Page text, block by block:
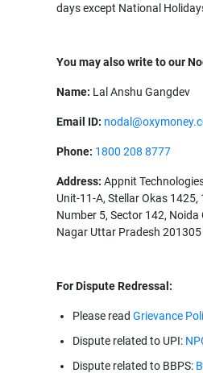
days except National
You may also write to our
Name: Lal Anshu Gangdev
Email ID:
Phone: 1800 208 8777
Address: Appnit
Unit-11-A, Stellar Okas 1425,
Number 5, Sector 142,
Nagar Uttar Pradesh 201305
For Dispute Redressal:
Please read Grievance
Dispute related to UPI:
Dispute related to BBPS: